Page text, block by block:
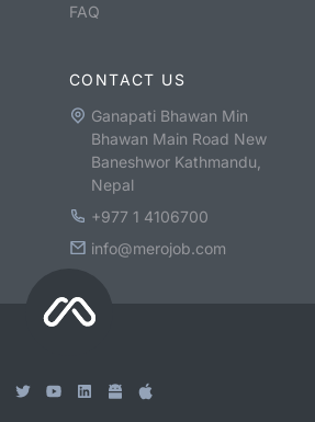
FAQ
CONTACT US
Ganapati Bhawan Min
Bhawan Main Road New
Baneshwor Kathmandu,
Nepal
+977 1 4106700
info@merojob.com